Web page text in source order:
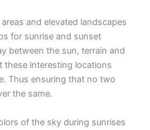
and elevated landscapes
for sunrise and sunset
between the sun, terrain and
these interesting locations
Thus ensuring that no two
the same.
of the sky during sunrises